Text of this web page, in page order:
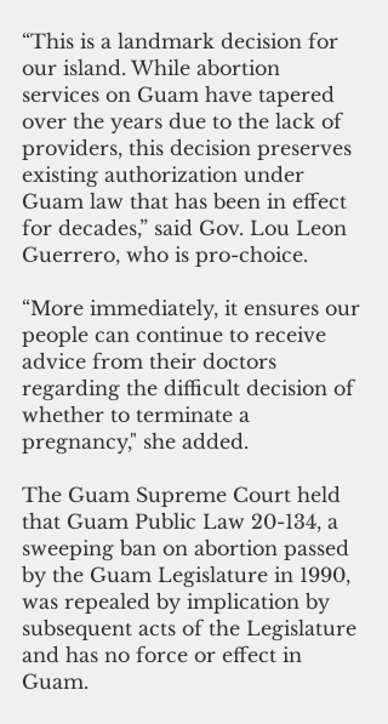
“This is a landmark decision for
our island. While abortion
services on Guam have tapered
over the years due to the lack of
providers, this decision preserves
existing authorization under
Guam law that has been in effect
for decades,” said Gov. Lou Leon
Guerrero, who is pro-choice.
“More immediately, it ensures our
people can continue to receive
advice from their doctors
regarding the difficult decision of
whether to terminate a
pregnancy," she added.
The Guam Supreme Court held
that Guam Public Law 20-134, a
sweeping ban on abortion passed
by the Guam Legislature in 1990,
was repealed by implication by
subsequent acts of the Legislature
and has no force or effect in
Guam.